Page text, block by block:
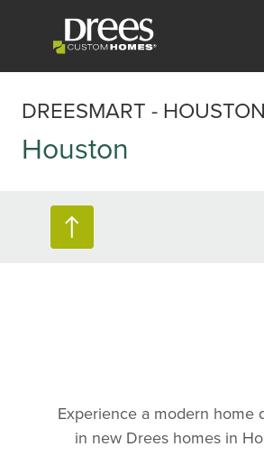
DREESMART - HOUSTON
Houston
Experience a modern home
in new Drees homes in